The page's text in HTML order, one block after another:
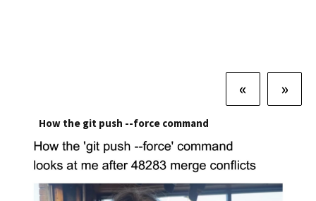
« »
How the git push --force command